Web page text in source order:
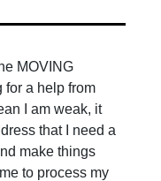
MOVING
for a help from
I am weak, it
that I need a
make things
to process my